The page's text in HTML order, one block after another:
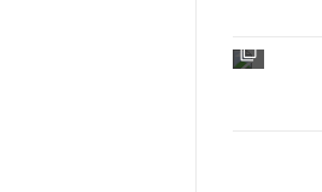
filter_none